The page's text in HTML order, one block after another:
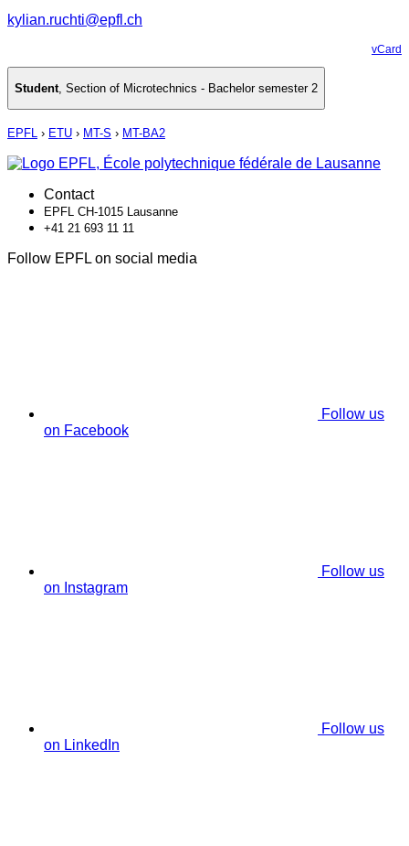
kylian.ruchti@epfl.ch
vCard
Student, Section of Microtechnics - Bachelor semester 2
EPFL › ETU › MT-S › MT-BA2
Contact
EPFL CH-1015 Lausanne
+41 21 693 11 11
Follow EPFL on social media
Follow us
on Facebook
Follow us
on Instagram
Follow us
on LinkedIn